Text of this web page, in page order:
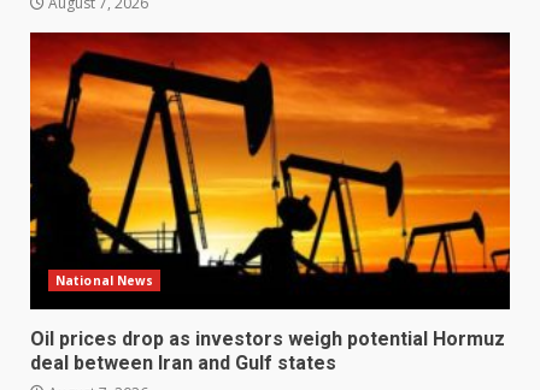
National News
Oil prices drop as investors weigh potential Hormuz
deal between Iran and Gulf states